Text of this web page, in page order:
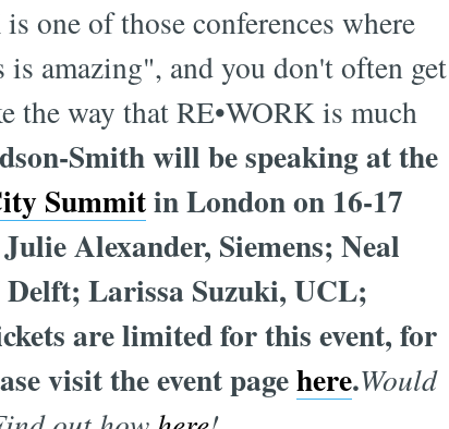
one of those conferences where
amazing", and you don't often get
the way that RE•WORK is much
Smith will be speaking at the
Summitin London on 16-17
Alexander, Siemens; Neal
Larissa Suzuki, UCL;
are limited for this event, for
visit the event pagehere.Would